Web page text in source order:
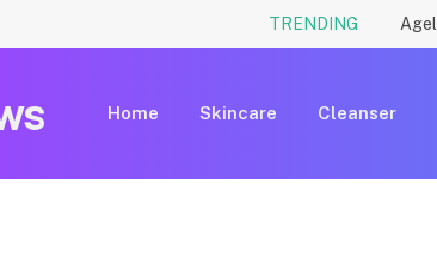
TRENDING
Home Skincare Cleanser